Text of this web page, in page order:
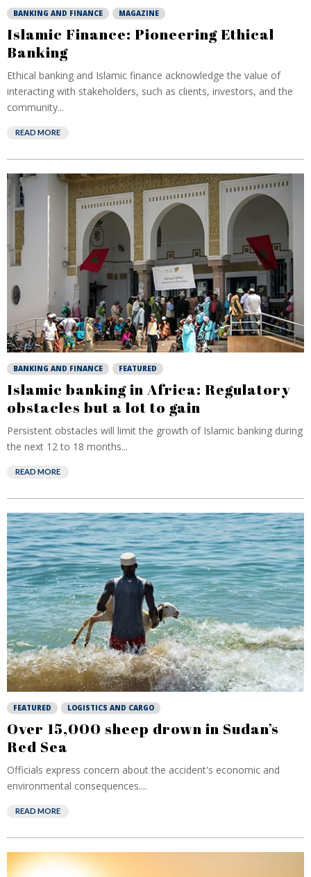
BANKING AND FINANCE MAGAZINE
Islamic Finance: Pioneering Ethical
Banking
Ethical banking and Islamic finance acknowledge the value of
interacting with stakeholders, such as clients, investors, and the
community...
READ MORE
BANKING AND FINANCE FEATURED
Islamic banking in Africa: Regulatory
obstacles but a lot to gain
Persistent obstacles will limit the growth of Islamic banking during
the next 12 to 18 months...
READ MORE
FEATURED LOGISTICS AND CARGO
Over 15,000 sheep drown in Sudan’s
Red Sea
Officials express concern about the accident's economic and
environmental consequences....
READ MORE